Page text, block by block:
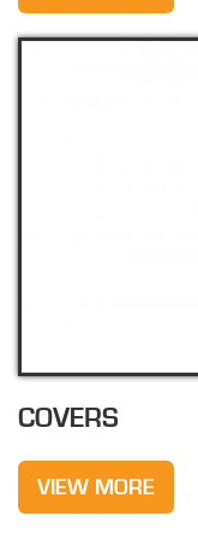
COVERS
VIEW MORE